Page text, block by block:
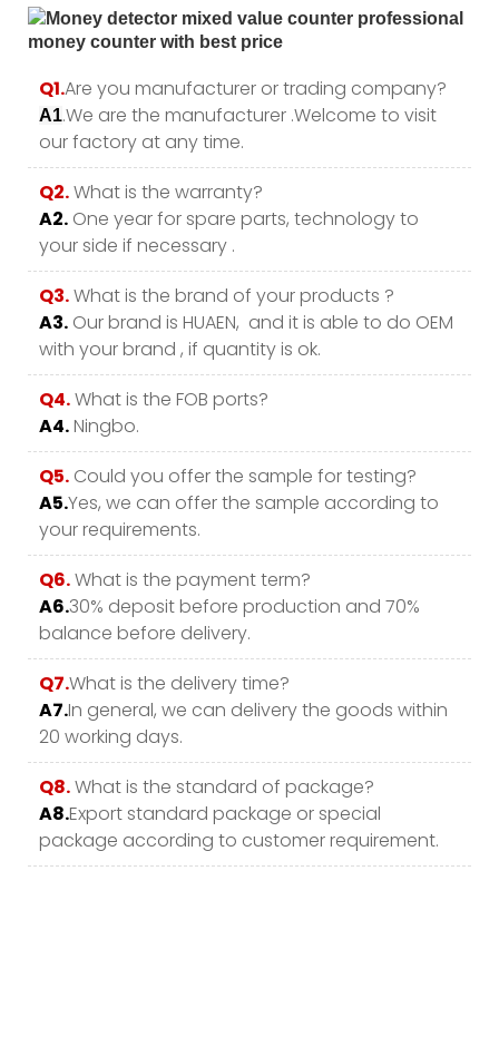
Q1.Are you manufacturer or trading company?
A1.We are the manufacturer .Welcome to visit
our factory at any time.
Q2.What is the warranty?
A2. One year for spare parts, technology to
your side if necessary .
Q3.What is the brand of your products ?
A3. Our brand is HUAEN, and it is able to do OEM
with your brand , if quantity is ok.
Q4.What is the FOB ports?
A4.Ningbo.
Q5. Could you offer the sample for testing?
A5.Yes, we can offer the sample according to
your requirements.
Q6.What is the payment term?
A6.30% deposit before production and 70%
balance before delivery.
Q7.What is the delivery time?
A7.In general, we can delivery the goods within
20 working days.
Q8.What is the standard of package?
A8.Export standard package or special
package according to customer requirement.